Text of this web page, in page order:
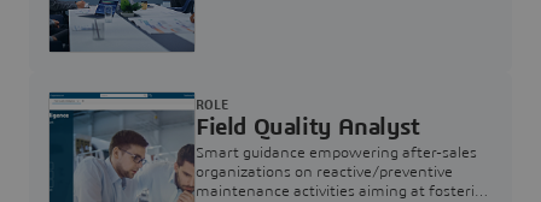
Field Quality Analyst
Smart guidance empowering after-sales
organizations on reactive/preventive
maintenance activities aiming at fostering
ROLE